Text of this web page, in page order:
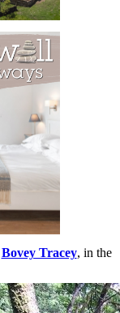
Bovey Tracey, in the